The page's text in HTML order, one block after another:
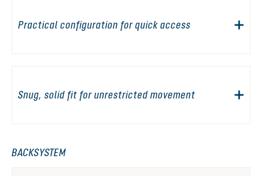
Practical configuration for quick access
Snug, solid fit for unrestricted movement
BACKSYSTEM